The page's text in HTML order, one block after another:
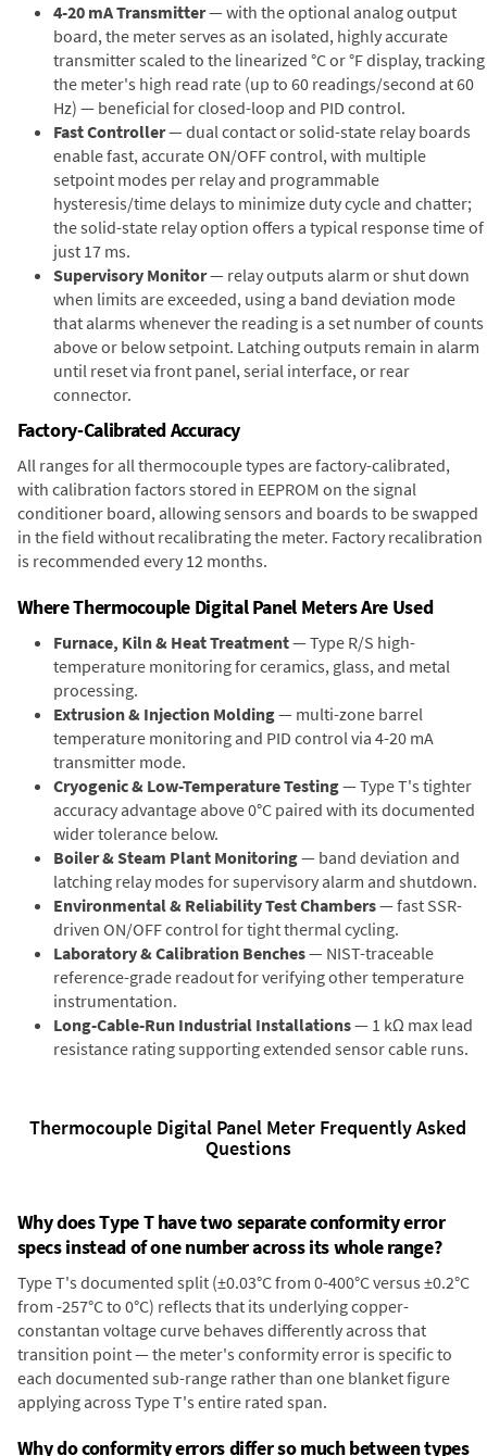
4-20 mA Transmitter— with the optional analog output
board, the meter serves as an isolated, highly accurate
transmitter scaled to the linearized °C or °F display, tracking
the meter's high read rate (up to 60 readings/second at 60
Hz) — beneficial for closed-loop and PID control.
Fast Controller— dual contact or solid-state relay boards
enable fast, accurate ON/OFF control, with multiple
setpoint modes per relay and programmable
hysteresis/time delays to minimize duty cycle and chatter;
the solid-state relay option offers a typical response time of
just 17 ms.
Supervisory Monitor— relay outputs alarm or shut down
when limits are exceeded, using a band deviation mode
that alarms whenever the reading is a set number of counts
above or below setpoint. Latching outputs remain in alarm
until reset via front panel, serial interface, or rear
connector.
Factory-Calibrated Accuracy
All ranges for all thermocouple types are factory-calibrated,
with calibration factors stored in EEPROM on the signal
conditioner board, allowing sensors and boards to be swapped
in the field without recalibrating the meter. Factory recalibration
is recommended every 12 months.
Where Thermocouple Digital Panel Meters Are Used
Furnace, Kiln & Heat Treatment— Type R/S high-
temperature monitoring for ceramics, glass, and metal
processing.
Extrusion & Injection Molding— multi-zone barrel
temperature monitoring and PID control via 4-20 mA
transmitter mode.
Cryogenic & Low-Temperature Testing— Type T's tighter
accuracy advantage above 0°C paired with its documented
wider tolerance below.
Boiler & Steam Plant Monitoring— band deviation and
latching relay modes for supervisory alarm and shutdown.
Environmental & Reliability Test Chambers— fast SSR-
driven ON/OFF control for tight thermal cycling.
Laboratory & Calibration Benches— NIST-traceable
reference-grade readout for verifying other temperature
instrumentation.
Long-Cable-Run Industrial Installations— 1 kΩ max lead
resistance rating supporting extended sensor cable runs.
Thermocouple Digital Panel Meter Frequently Asked
Questions
Why does Type T have two separate conformity error
specs instead of one number across its whole range?
Type T's documented split (±0.03°C from 0-400°C versus ±0.2°C
from -257°C to 0°C) reflects that its underlying copper-
constantan voltage curve behaves differently across that
transition point — the meter's conformity error is specific to
each documented sub-range rather than one blanket figure
applying across Type T's entire rated span.
Why do conformity errors differ so much between types